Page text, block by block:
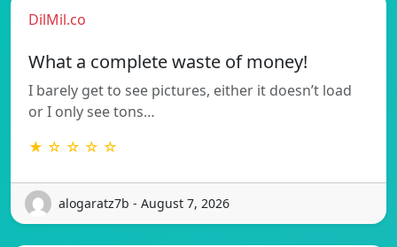
DilMil.co
What a complete waste of money!
I barely get to see pictures, either it doesn’t load
or I only see tons…
★ ☆ ☆ ☆ ☆
alogaratz7b - August 7, 2026